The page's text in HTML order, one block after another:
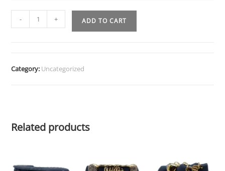
Grillz
Out
quantity
- + ADD TO CART
Category: Uncategorized
Related products